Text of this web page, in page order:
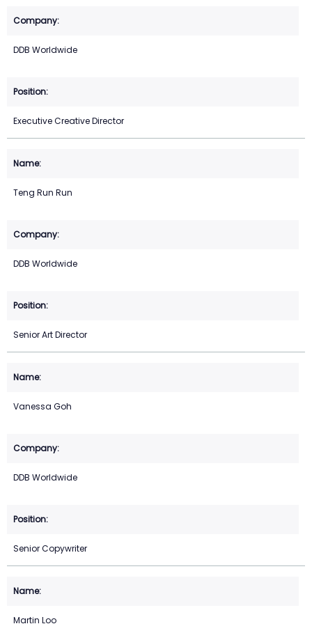
DDB Worldwide
Executive Creative Director
Teng Run Run
DDB Worldwide
Senior Art Director
Vanessa Goh
DDB Worldwide
Senior Copywriter
Martin Loo